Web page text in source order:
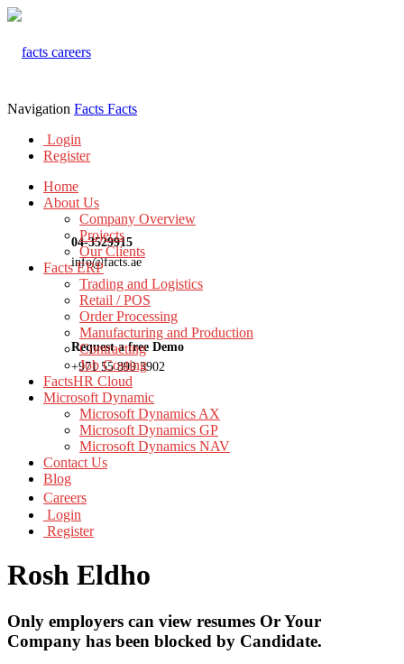
04-3529915
info@facts.ae
Request a free Demo
+971 55 899 3902
Navigation Facts Facts
Login
Register
Home
About Us
Company Overview
Projects
Our Clients
Facts ERP
Trading and Logistics
Retail / POS
Order Processing
Manufacturing and Production
Contracting
Job Costing
FactsHR Cloud
Microsoft Dynamic
Microsoft Dynamics AX
Microsoft Dynamics GP
Microsoft Dynamics NAV
Contact Us
Blog
Careers
Login
Register
Rosh Eldho
Only employers can view resumes Or Your
Company has been blocked by Candidate.